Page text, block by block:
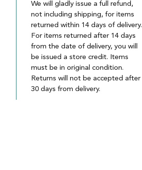
We will gladly issue a full refund,
not including shipping, for items
returned within 14 days of delivery.
For items returned after 14 days
from the date of delivery, you will
be issued a store credit. Items
must be in original condition.
Returns will not be accepted after
30 days from delivery.